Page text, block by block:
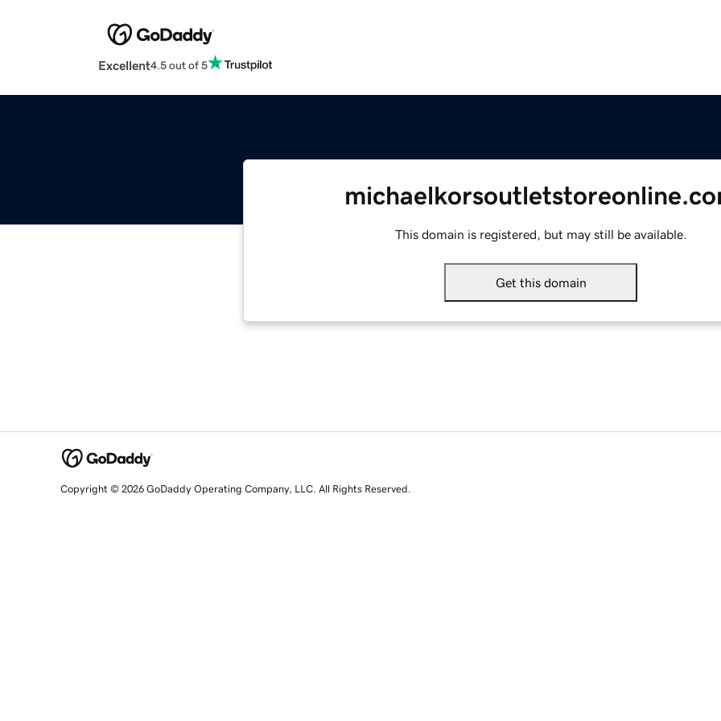
Excellent4.5 out of 5
This domain is registered, but may still be available.
Get this domain
Copyright © 2026 GoDaddy Operating Company, LLC. All Rights Reserved.